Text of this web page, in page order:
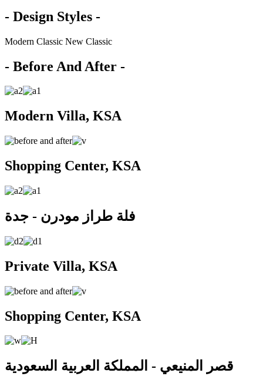
- Design Styles -
Modern Classic New Classic
- Before And After -
Modern Villa, KSA
Shopping Center, KSA
فلة طراز مودرن - جدة
Private Villa, KSA
Shopping Center, KSA
قصر المنيعي - المملكة العربية السعودية